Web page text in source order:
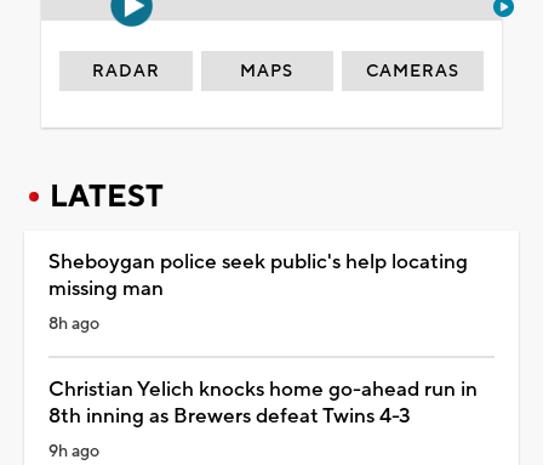
RADAR MAPS CAMERAS
LATEST
Sheboygan police seek public's help locating
missing man
8h ago
Christian Yelich knocks home go-ahead run in
8th inning as Brewers defeat Twins 4-3
9h ago